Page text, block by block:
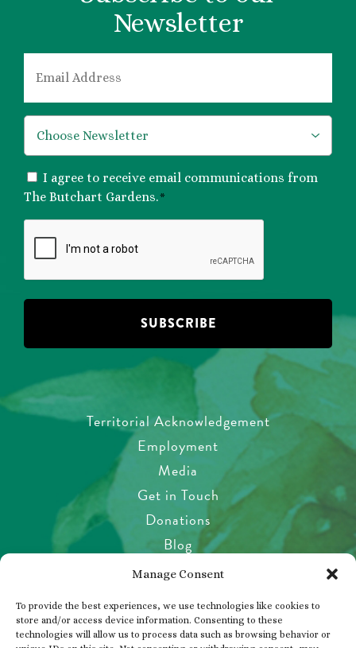
Manage Consent
To provide the best experiences, we use technologies like cookies to
store and/or access device information. Consenting to these
technologies will allow us to process data such as browsing behavior or
Newsletter
CONSENT
*
I agree to receive email communications from
The Butchart Gardens.*
CAPTCHA
Territorial Acknowledgement
Employment
Media
Get in Touch
Donations
Blog
Garden Etiquette
Pet Policy
Privacy Policy